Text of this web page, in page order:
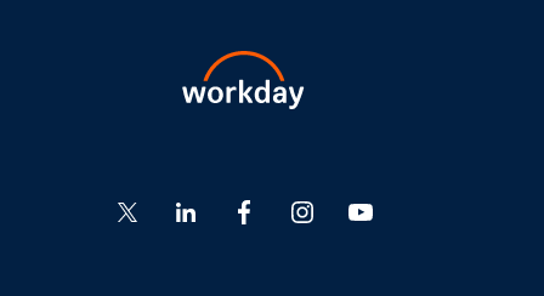
Go
to
to
Go
to
Go
to
to